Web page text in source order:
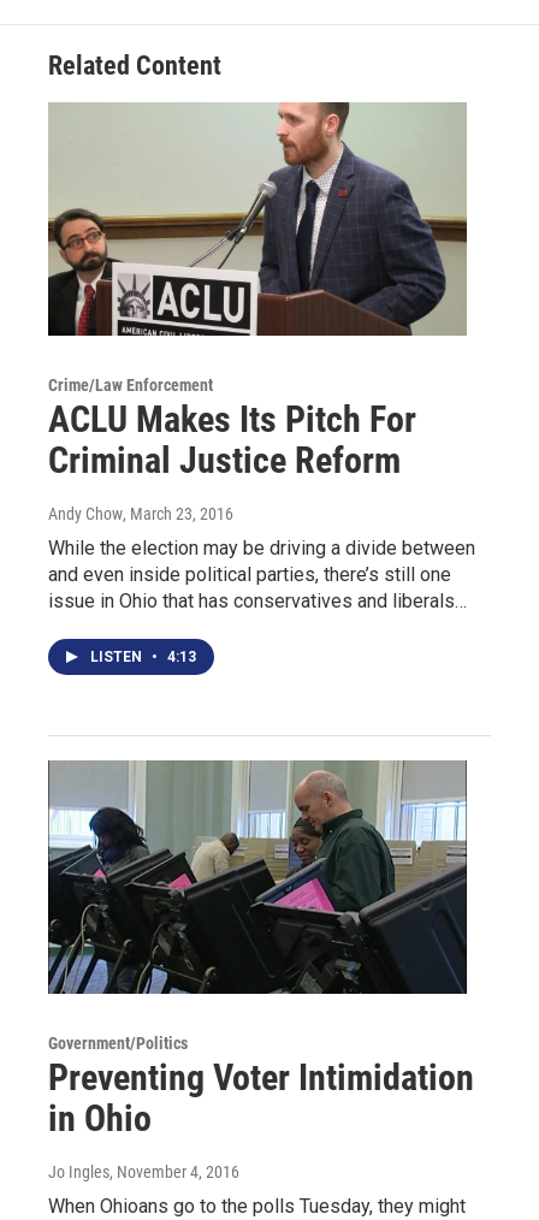
Related Content
Crime/Law Enforcement
ACLU Makes Its Pitch For
Criminal Justice Reform
Andy Chow, March 23, 2016
While the election may be driving a divide between
and even inside political parties, there’s still one
issue in Ohio that has conservatives and liberals…
LISTEN • 4:13
Government/Politics
Preventing Voter Intimidation
in Ohio
Jo Ingles, November 4, 2016
When Ohioans go to the polls Tuesday, they might